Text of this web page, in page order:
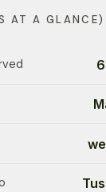
AT A GLANCE)